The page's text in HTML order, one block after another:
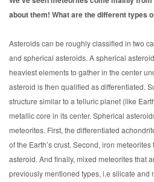
about them! What are the different types
Asteroids can be roughly classified in two
and spherical asteroids. A spherical
heaviest elements to gather in the center
asteroid is then qualified as differentiated.
structure similar to a telluric planet (like
metallic core in its center. Spherical
meteorites. First, the differentiated
of the Earth’s crust. Second, iron
asteroid. And finally, mixed meteorites that
previously mentioned types, i.e silicate and